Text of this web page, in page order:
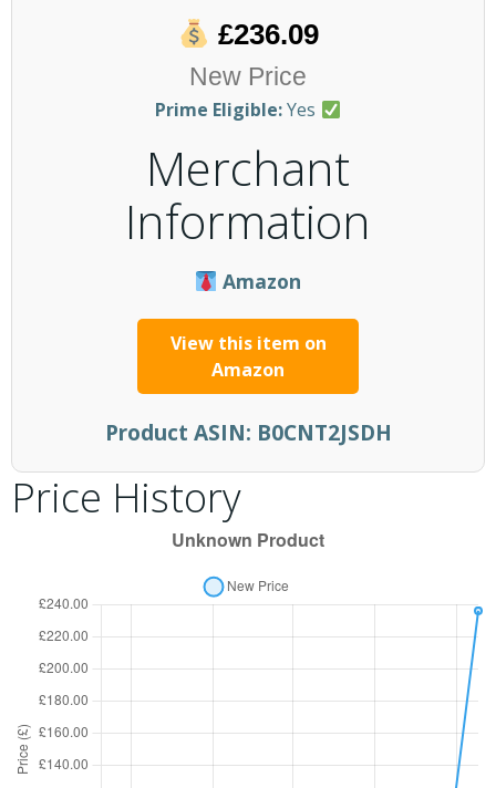
£236.09
New Price
Prime Eligible:Yes
Merchant
Information
Amazon
View this item on
Amazon
Product ASIN: B0CNT2JSDH
Price History